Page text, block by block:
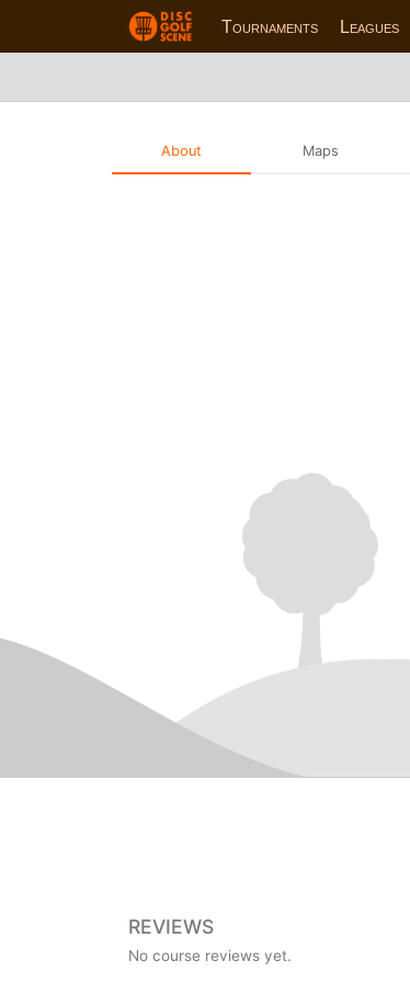
Tournaments Leagues
About Maps
REVIEWS
No course reviews yet.